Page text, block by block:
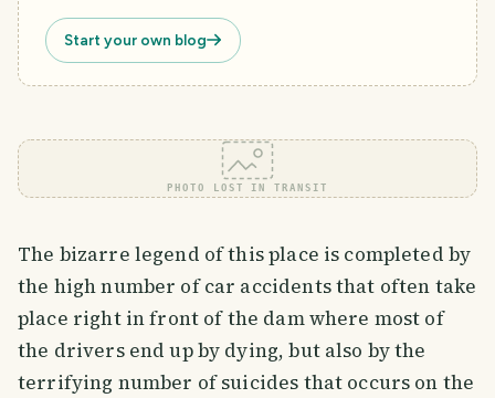
Start your own blog
PHOTO LOST IN TRANSIT
The bizarre legend of this place is completed by
the high number of car accidents that often take
place right in front of the dam where most of
the drivers end up by dying, but also by the
terrifying number of suicides that occurs on the